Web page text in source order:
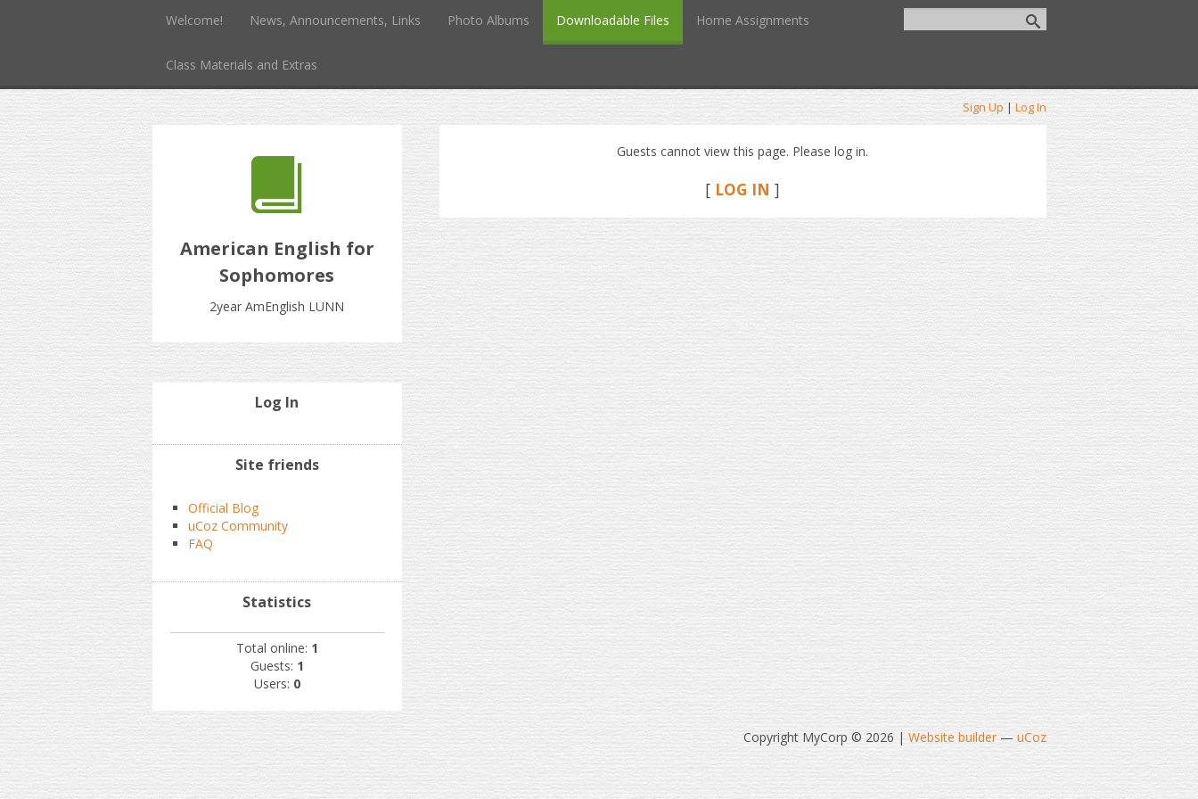
Welcome! News, Announcements, Links Photo Albums Downloadable Files Home Assignments
Class Materials and Extras
Sign Up | Log In
American English for
Sophomores
2year AmEnglish LUNN
Guests cannot view this page. Please log in.
[ LOG IN ]
Log In
Site friends
Official Blog
uCoz Community
FAQ
Statistics
Total online: 1
Guests: 1
Users: 0
Copyright MyCorp © 2026 | Website builder— uCoz